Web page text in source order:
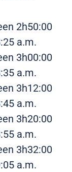
2h50:00
a.m.
3h00:00
a.m.
3h12:00
a.m.
3h20:00
a.m.
3h32:00
a.m.